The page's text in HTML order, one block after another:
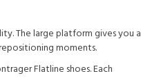
The large platform gives you a
moments.
Flatline shoes. Each